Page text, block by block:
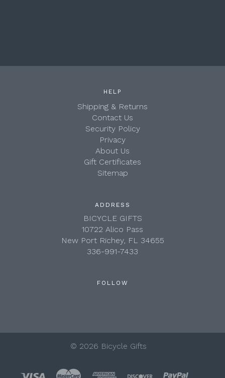
HELP
Shipping & Returns
Contact Us
Security Policy
Privacy
About Us
Gift Certificates
Sitemap
ADDRESS
BICYCLE GIFTS
10722 Alico Pass
New Port Richey, FL 34655
336-991-7433
FOLLOW
© 2026 Bicycle Gifts